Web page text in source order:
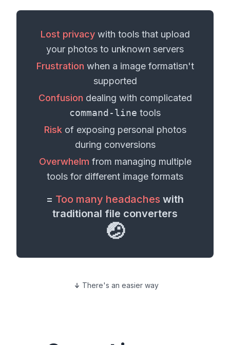
Lost privacywith tools that upload
your photos to unknown servers
Frustration when a image formatisn't
supported
Confusion dealing with complicated
command-line tools
Risk of exposing personal photos
during conversions
Overwhelm from managing multiple
tools for different image formats
= Too many headaches with
traditional file converters
🤕
There's an easier way